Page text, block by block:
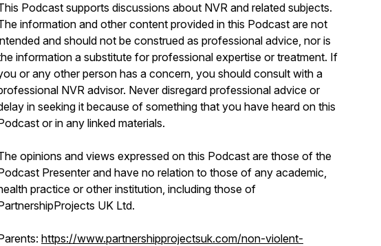
Podcast supports discussions about NVR and related subjects.
information and other content provided in this Podcast are not
and should not be construed as professional advice, nor is
information a substitute for professional expertise or treatment. If
or any other person has a concern, you should consult with a
NVR advisor. Never disregard professional advice or
in seeking it because of something that you have heard on this
or in any linked materials.
opinions and views expressed on this Podcast are those of the
Presenter and have no relation to those of any academic,
practice or other institution, including those of
UK Ltd.
https://www.partnershipprojectsuk.com/non-violent-